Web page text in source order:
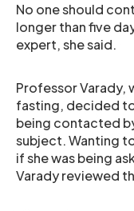
No one should
longer than five
expert, she said.
Professor Varady,
fasting, decided
being contacted
subject. Wanting
if she was being
Varady reviewed